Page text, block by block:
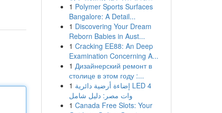
1 Polymer Sports Surfaces
Bangalore: A Detail...
1 Discovering Your Dream
Reborn Babies in Aust...
1 Cracking EE88: An Deep
Examination Concerning A...
1 Дизайнерский ремонт в
столице в этом году :...
1 إضاءة أرضية دائرية LED 4
وات مصر: دليل شامل
1 Canada Free Slots: Your